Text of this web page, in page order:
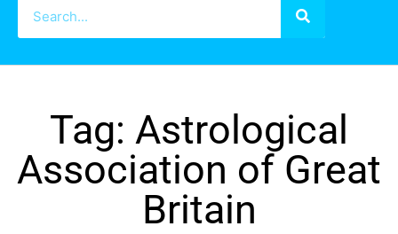
Tag: Astrological
Association of Great
Britain